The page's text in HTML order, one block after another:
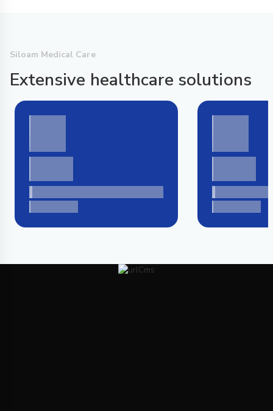
Siloam Medical Care
Extensive healthcare solutions